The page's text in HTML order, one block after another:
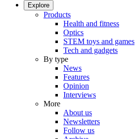
Explore
Products
Health and fitness
Optics
STEM toys and games
Tech and gadgets
By type
News
Features
Opinion
Interviews
More
About us
Newsletters
Follow us